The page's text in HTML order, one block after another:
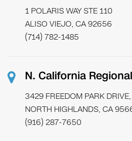
1 POLARIS WAY STE 110
ALISO VIEJO, CA 92656
(714) 782-1485
N. California
3429 FREEDOM PARK
NORTH HIGHLANDS, CA
(916) 287-7650